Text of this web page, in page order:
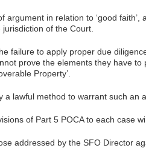
argument in relation to ‘good
of the Court.
failure to apply proper due
prove the elements they have
Property’.
a lawful method to warrant such an
of Part 5 POCA to each case
addressed by the SFO Director